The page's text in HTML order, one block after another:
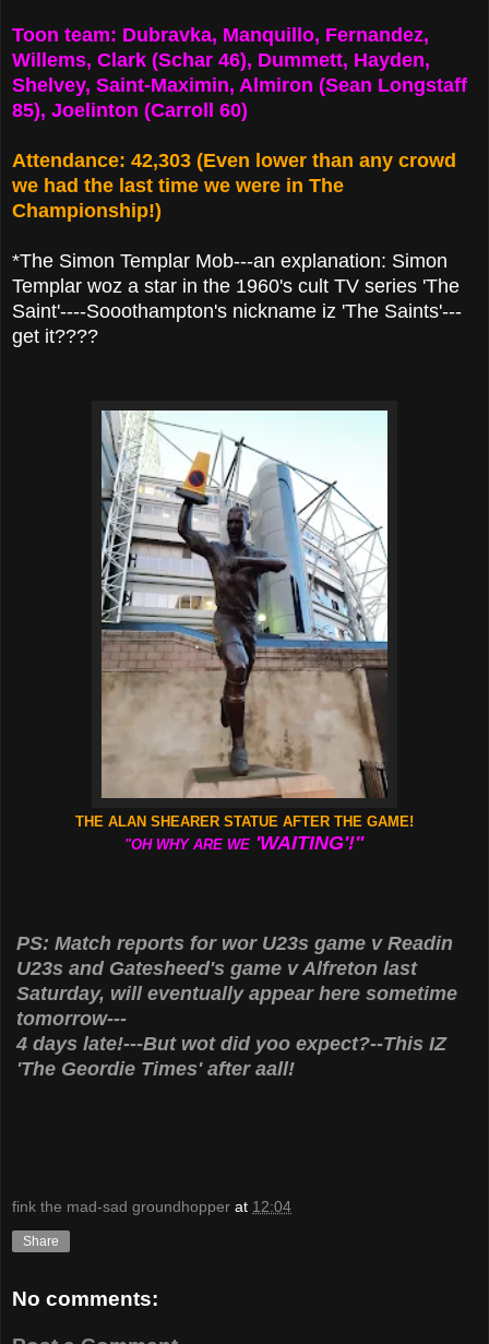
Toon team: Dubravka, Manquillo, Fernandez,
Willems, Clark (Schar 46), Dummett, Hayden,
Shelvey, Saint-Maximin, Almiron (Sean Longstaff
85), Joelinton (Carroll 60)
Attendance: 42,303 (Even lower than any crowd
we had the last time we were in The
Championship!)
*The Simon Templar Mob---an explanation: Simon
Templar woz a star in the 1960's cult TV series 'The
Saint'----Sooothampton's nickname iz 'The Saints'---
get it????
THE ALAN SHEARER STATUE AFTER THE GAME!
"OH WHY ARE WE 'WAITING'!"
PS: Match reports for wor U23s game v Readin
U23s and Gatesheed's game v Alfreton last
Saturday, will eventually appear here sometime
tomorrow---
4 days late!---But wot did yoo expect?--This IZ
'The Geordie Times' after aall!
fink the mad-sad groundhopper at 12:04
Share
No comments: